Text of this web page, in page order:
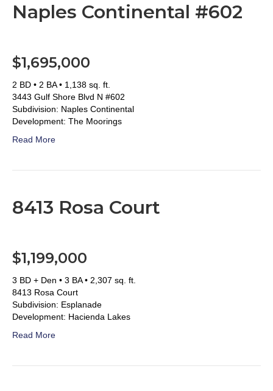
Naples Continental #602
$1,695,000
2 BD • 2 BA • 1,138 sq. ft.
3443 Gulf Shore Blvd N #602
Subdivision: Naples Continental
Development: The Moorings
Read More
8413 Rosa Court
$1,199,000
3 BD + Den • 3 BA • 2,307 sq. ft.
8413 Rosa Court
Subdivision: Esplanade
Development: Hacienda Lakes
Read More